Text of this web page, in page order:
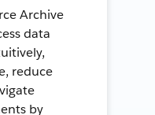
Archive
data
reduce
by